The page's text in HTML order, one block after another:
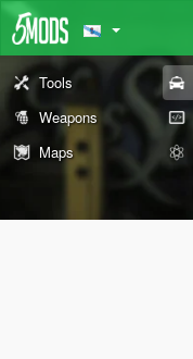
Tools
Weapons
Maps